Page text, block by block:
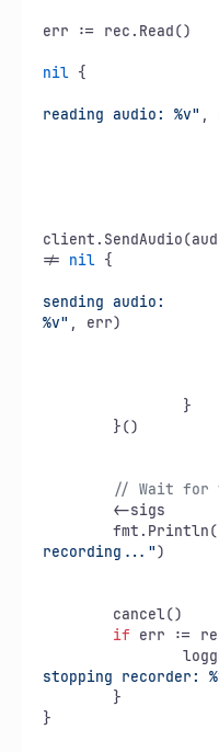
err := rec.Read()
nil {
reading audio: %v" ,
!= nil {
sending audio:
%v" , err)
// Wait for
	fmt.Println(
recording...")
if err :=
stopping recorder:
}